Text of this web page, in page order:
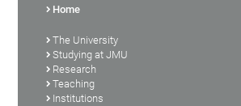
Home
The University
Studying at JMU
Research
Teaching
Institutions